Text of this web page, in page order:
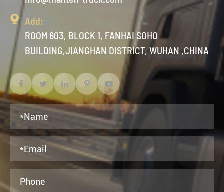
 Add:
ROOM 603, BLOCK 1, FANHAI SOHO
BUILDING,JIANGHAN DISTRICT, WUHAN ,CHINA